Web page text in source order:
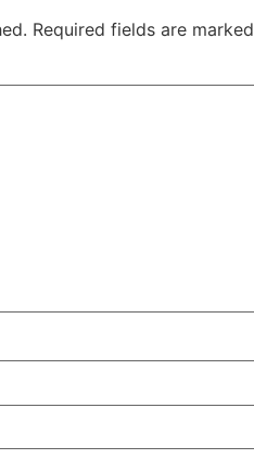
Required fields are marked